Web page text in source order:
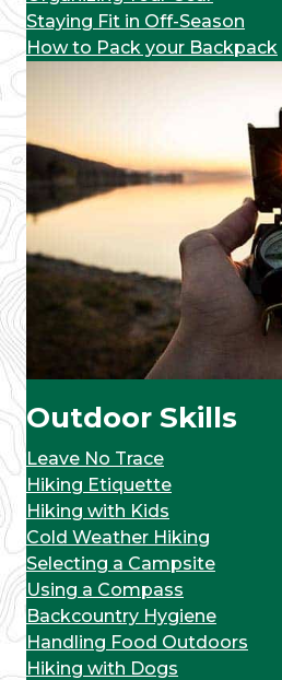
Staying Fit in Off-Season
How to Pack your Backpack
Outdoor Skills
Leave No Trace
Hiking Etiquette
Hiking with Kids
Cold Weather Hiking
Selecting a Campsite
Using a Compass
Backcountry Hygiene
Handling Food Outdoors
Hiking with Dogs